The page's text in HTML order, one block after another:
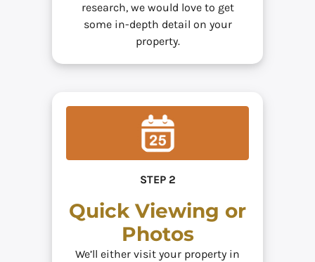
research, we would love to get
some in-depth detail on your
property.
STEP 2
Quick Viewing or
Photos
We’ll either visit your property in